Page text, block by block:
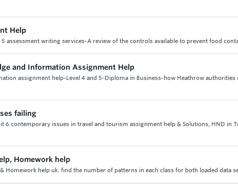
Help
assessment writing services-A review of the controls available to prevent food
and Information Assignment Help
assignment help-Level 4 and 5-Diploma in Business-how Heathrow authorities
failing
6 contemporary issues in travel and tourism assignment help & Solutions, HND in
Homework help
Homework help uk. find the number of patterns in each class for both loaded data